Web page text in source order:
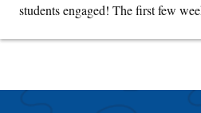
students engaged! The first few